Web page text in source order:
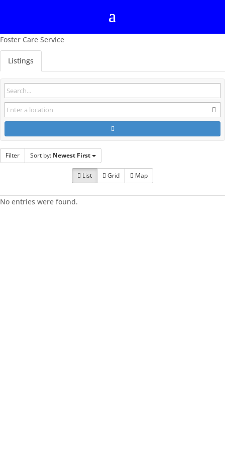
Foster Care Service
Listings
Filter Sort by: Newest First
List Grid Map
No entries were found.